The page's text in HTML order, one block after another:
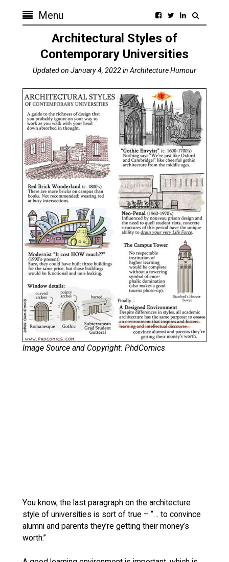
Menu
Architectural Styles of
Contemporary Universities
Updated on January 4, 2022in Architecture Humour
Image Source and Copyright: PhdComics
You know, the last paragraph on the architecture
style of universities is sort of true – “… to convince
alumni and parents they’re getting their money’s
worth.”